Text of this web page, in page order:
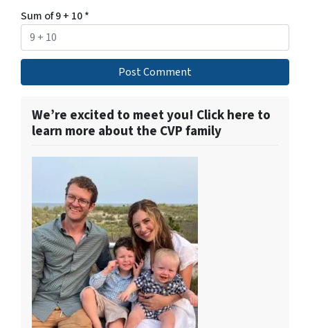
Sum of 9 + 10*
We’re excited to meet you! Click here to
learn more about the CVP family